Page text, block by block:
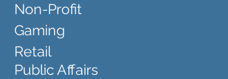
Non-Profit
Gaming
Retail
Public Affairs